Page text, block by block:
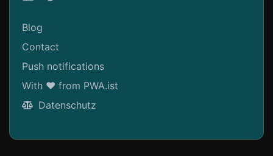
Blog
Contact
Push notifications
With ❤ from PWA.ist
Datenschutz